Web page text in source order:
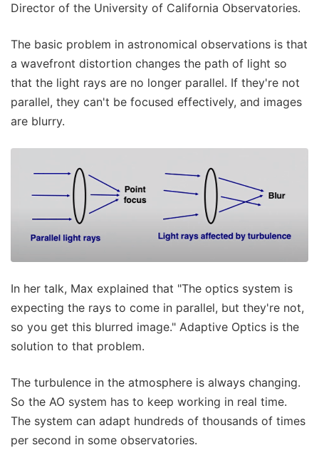
Director of the University of California Observatories.
The basic problem in astronomical observations is that
a wavefront distortion changes the path of light so
that the light rays are no longer parallel. If they're not
parallel, they can't be focused effectively, and images
are blurry.
In her talk, Max explained that "The optics system is
expecting the rays to come in parallel, but they're not,
so you get this blurred image." Adaptive Optics is the
solution to that problem.
The turbulence in the atmosphere is always changing.
So the AO system has to keep working in real time.
The system can adapt hundreds of thousands of times
per second in some observatories.